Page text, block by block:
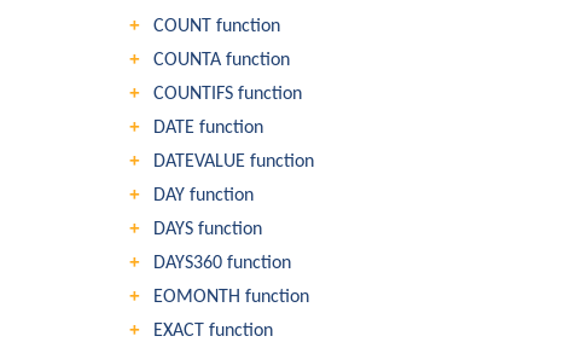
COUNT function
COUNTA function
COUNTIFS function
DATE function
DATEVALUE function
DAY function
DAYS function
DAYS360 function
EOMONTH function
EXACT function